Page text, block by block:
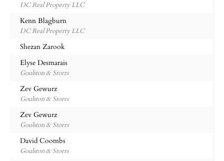
DC Real Property LLC
Kenn Blagburn
DC Real Property LLC
Shezan Zarook
Elyse Desmarais
Goulston & Storrs
Zev Gewurz
Goulston & Storrs
Zev Gewurz
Goulston & Storrs
David Coombs
Goulston & Storrs